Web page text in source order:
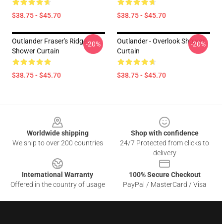
$38.75 - $45.70 $38.75 - $45.70
Outlander Fraser's Ridge
Shower Curtain
$38.75 - $45.70
-20%
Outlander - Overlook Shower
Curtain
$38.75 - $45.70
-20%
Worldwide shipping
We ship to over 200 countries
Shop with confidence
24/7 Protected from clicks to
delivery
International Warranty
Offered in the country of usage
100% Secure Checkout
PayPal / MasterCard / Visa